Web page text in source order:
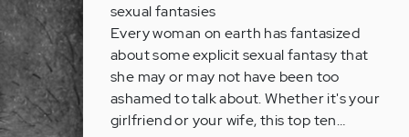
sexual fantasies
Every woman on earth has fantasized
about some explicit sexual fantasy that
she may or may not have been too
ashamed to talk about. Whether it's your
girlfriend or your wife, this top ten…